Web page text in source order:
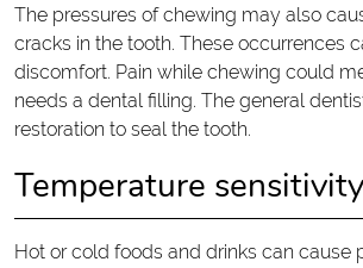
The pressures of chewing may also
cracks in the tooth. These occurrences
discomfort. Pain while chewing could
needs a dental filling. The general
restoration to seal the tooth.
Temperature sensitivity
Hot or cold foods and drinks can cause